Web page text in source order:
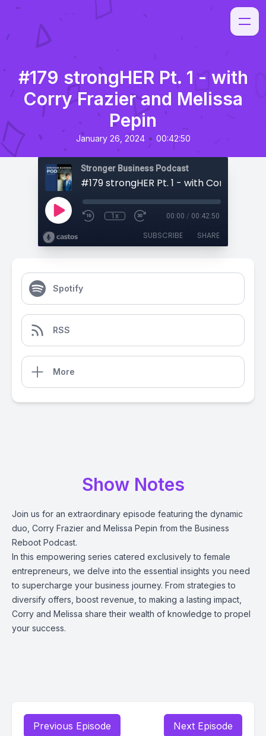
#179 strongHER Pt. 1 - with
Corry Frazier and Melissa
Pepin
January 26, 2024 • 00:42:50
Stronger Business Podcast
1x 00:00 / 00:42:50
SUBSCRIBE SHARE
Spotify
RSS
More
Show Notes
Join us for an extraordinary episode featuring the dynamic
duo, Corry Frazier and Melissa Pepin from the Business
Reboot Podcast.
In this empowering series catered exclusively to female
entrepreneurs, we delve into the essential insights you need
to supercharge your business journey. From strategies to
diversify offers, boost revenue, to making a lasting impact,
Corry and Melissa share their wealth of knowledge to propel
your success.
Previous Episode Next Episode